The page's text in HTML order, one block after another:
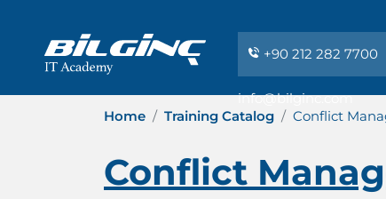
+90 212 282 7700
info@bilginc.com
Home Training Catalog Conflict
Conflict